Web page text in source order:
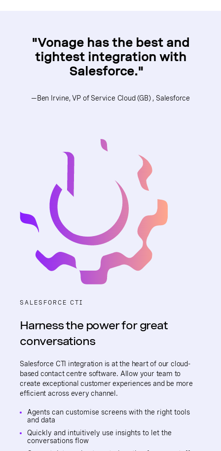
"Vonage has the best and
tightest integration with
Salesforce."
—Ben Irvine, VP of Service Cloud (GB) , Salesforce
SALESFORCE CTI
Harness the power for great
conversations
Salesforce CTI integration is at the heart of our cloud-
based contact centre software. Allow your team to
create exceptional customer experiences and be more
efficient across every channel.
Agents can customise screens with the right tools
and data
Quickly and intuitively use insights to let the
conversations flow